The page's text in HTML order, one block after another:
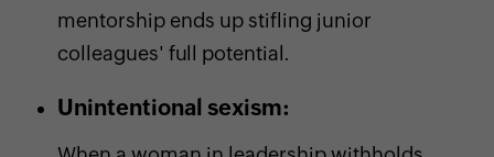
mentorship ends up stifling junior
colleagues' full potential.
Unintentional sexism: